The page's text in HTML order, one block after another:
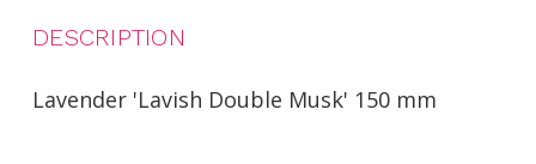
DESCRIPTION
Lavender 'Lavish Double Musk' 150 mm